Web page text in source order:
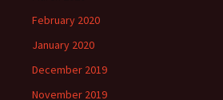
February 2020
January 2020
December 2019
November 2019